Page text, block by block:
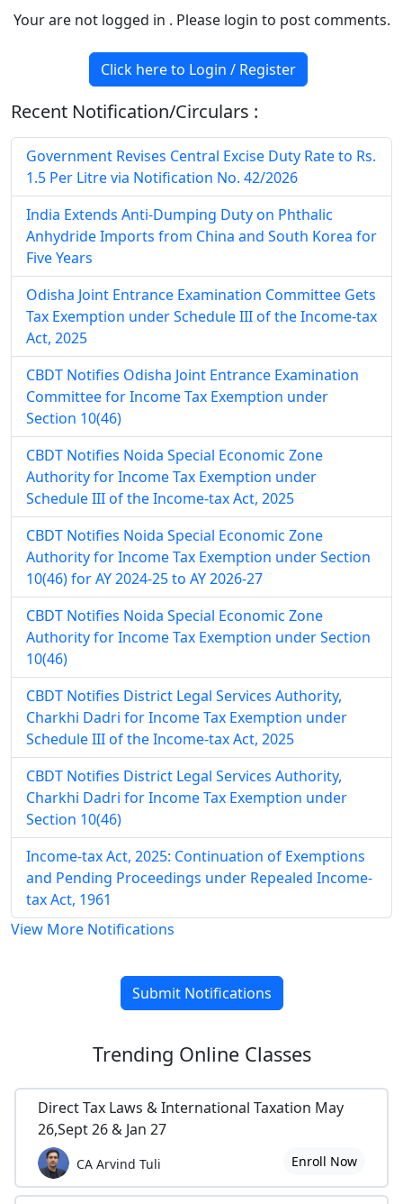
Your are not logged in . Please login to post comments.
Click here to Login / Register
Recent Notification/Circulars :
Government Revises Central Excise Duty Rate to Rs.
1.5 Per Litre via Notification No. 42/2026
India Extends Anti-Dumping Duty on Phthalic
Anhydride Imports from China and South Korea for
Five Years
Odisha Joint Entrance Examination Committee Gets
Tax Exemption under Schedule III of the Income-tax
Act, 2025
CBDT Notifies Odisha Joint Entrance Examination
Committee for Income Tax Exemption under
Section 10(46)
CBDT Notifies Noida Special Economic Zone
Authority for Income Tax Exemption under
Schedule III of the Income-tax Act, 2025
CBDT Notifies Noida Special Economic Zone
Authority for Income Tax Exemption under Section
10(46) for AY 2024-25 to AY 2026-27
CBDT Notifies Noida Special Economic Zone
Authority for Income Tax Exemption under Section
10(46)
CBDT Notifies District Legal Services Authority,
Charkhi Dadri for Income Tax Exemption under
Schedule III of the Income-tax Act, 2025
CBDT Notifies District Legal Services Authority,
Charkhi Dadri for Income Tax Exemption under
Section 10(46)
Income-tax Act, 2025: Continuation of Exemptions
and Pending Proceedings under Repealed Income-
tax Act, 1961
View More Notifications
Submit Notifications
Trending Online Classes
Direct Tax Laws & International Taxation May
26,Sept 26 & Jan 27
CA Arvind Tuli Enroll Now